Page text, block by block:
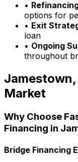
•
options for
• Exit
loan
• Ongoing
throughout
Jamestown,
Market
Why Choose
Financing in
Bridge Financing